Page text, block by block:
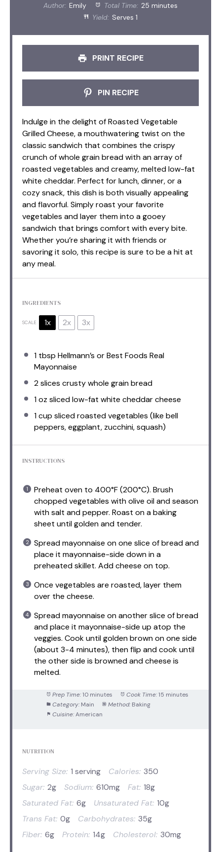
Author: Emily Total Time: 25 minutes
Yield: Serves 1
PRINT RECIPE
PIN RECIPE
Indulge in the delight of Roasted Vegetable
Grilled Cheese, a mouthwatering twist on the
classic sandwich that combines the crispy
crunch of whole grain bread with an array of
roasted vegetables and creamy, melted low-fat
white cheddar. Perfect for lunch, dinner, or a
cozy snack, this dish is both visually appealing
and flavorful. Simply roast your favorite
vegetables and layer them into a gooey
sandwich that brings comfort with every bite.
Whether you’re sharing it with friends or
savoring it solo, this recipe is sure to be a hit at
any meal.
INGREDIENTS
SCALE 1x 2x 3x
1 tbsp Hellmann’s or Best Foods Real
Mayonnaise
2slices crusty whole grain bread
1 oz sliced low-fat white cheddar cheese
1 cup sliced roasted vegetables (like bell
peppers, eggplant, zucchini, squash)
INSTRUCTIONS
Preheat oven to 400°F (200°C). Brush
chopped vegetables with olive oil and season
with salt and pepper. Roast on a baking
sheet until golden and tender.
Spread mayonnaise on one slice of bread and
place it mayonnaise-side down in a
preheated skillet. Add cheese on top.
Once vegetables are roasted, layer them
over the cheese.
Spread mayonnaise on another slice of bread
and place it mayonnaise-side up atop the
veggies. Cook until golden brown on one side
(about 3-4 minutes), then flip and cook until
the other side is browned and cheese is
melted.
Prep Time: 10 minutes Cook Time: 15 minutes
Category: Main Method: Baking
Cuisine: American
NUTRITION
Serving Size: 1 serving Calories: 350
Sugar: 2g Sodium: 610mg Fat: 18g
Saturated Fat: 6g Unsaturated Fat: 10g
Trans Fat: 0g Carbohydrates: 35g
Fiber: 6g Protein: 14g Cholesterol: 30mg